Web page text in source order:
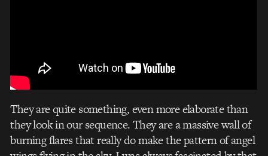
They are quite something, even more elaborate than
they look in our sequence. They are a massive wall of
burning flares that really do make the pattern of angel